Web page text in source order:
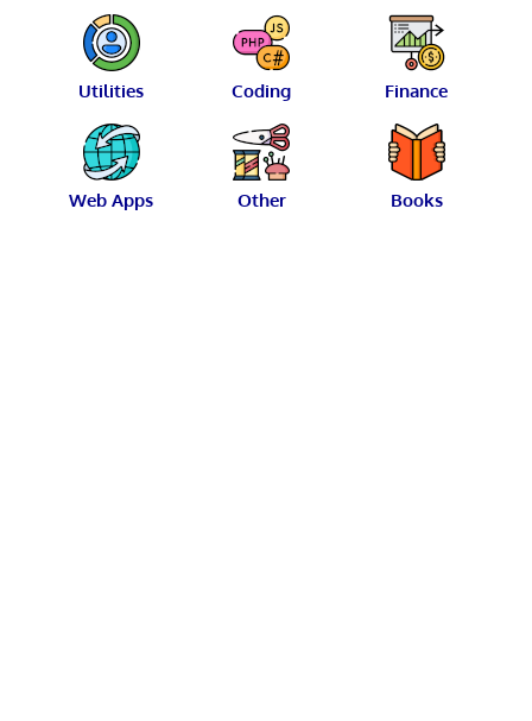
Utilities Coding Finance
Web Apps Other Books